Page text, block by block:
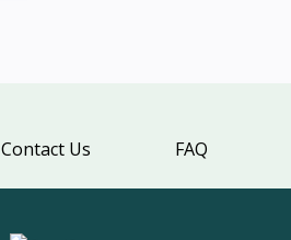
Contact Us FAQ